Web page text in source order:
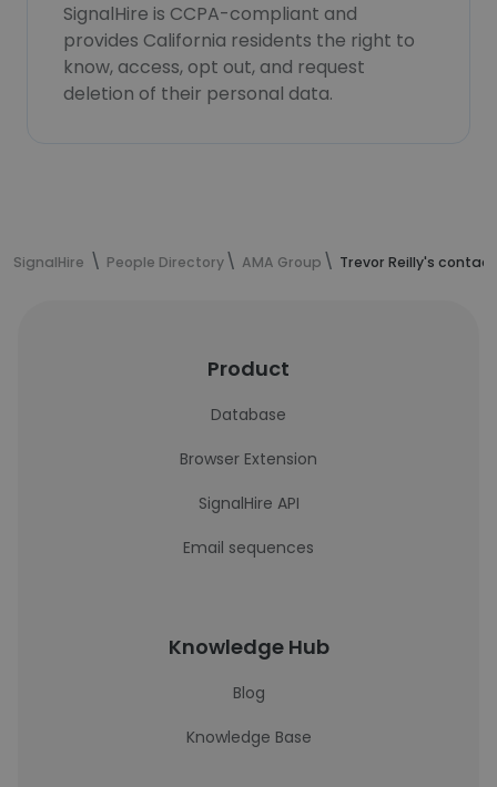
SignalHire is CCPA-compliant and
provides California residents the right to
know, access, opt out, and request
deletion of their personal data.
SignalHire People Directory AMA Group Trevor Reilly's
Product
Database
Browser Extension
SignalHire API
Email sequences
Knowledge Hub
Blog
Knowledge Base